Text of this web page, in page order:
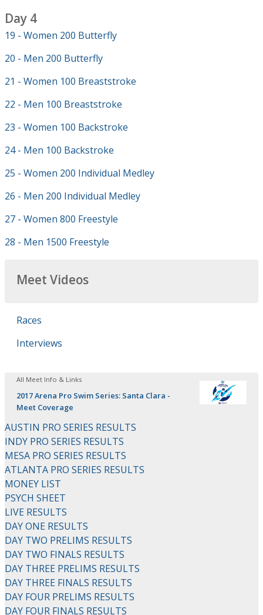
Day 4
19 - Women 200 Butterfly
20 - Men 200 Butterfly
21 - Women 100 Breaststroke
22 - Men 100 Breaststroke
23 - Women 100 Backstroke
24 - Men 100 Backstroke
25 - Women 200 Individual Medley
26 - Men 200 Individual Medley
27 - Women 800 Freestyle
28 - Men 1500 Freestyle
Meet Videos
Races
Interviews
All Meet Info & Links
2017 Arena Pro Swim Series: Santa Clara -
Meet Coverage
AUSTIN PRO SERIES RESULTS
INDY PRO SERIES RESULTS
MESA PRO SERIES RESULTS
ATLANTA PRO SERIES RESULTS
MONEY LIST
PSYCH SHEET
LIVE RESULTS
DAY ONE RESULTS
DAY TWO PRELIMS RESULTS
DAY TWO FINALS RESULTS
DAY THREE PRELIMS RESULTS
DAY THREE FINALS RESULTS
DAY FOUR PRELIMS RESULTS
DAY FOUR FINALS RESULTS